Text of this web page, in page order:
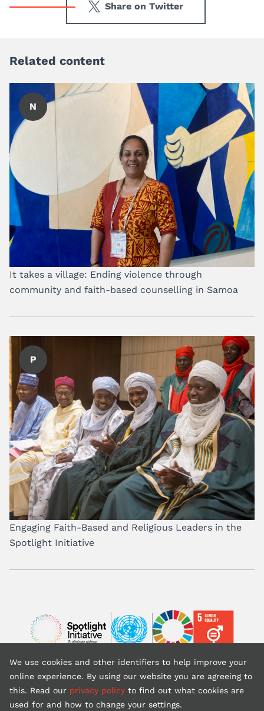
Share on Twitter
Related content
N
It takes a village: Ending violence through
community and faith-based counselling in Samoa
P
Engaging Faith-Based and Religious Leaders in the
Spotlight Initiative
Image Image Image
Back to top
We use cookies and other identifiers to help improve your
online experience. By using our website you are agreeing to
this. Read our privacy policy to find out what cookies are
used for and how to change your settings.